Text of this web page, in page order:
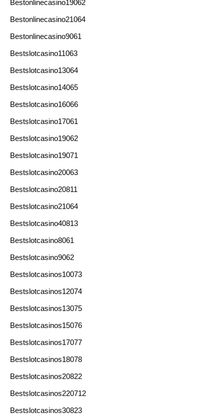
Bestonlinecasino19062
Bestonlinecasino21064
Bestonlinecasino9061
Bestslotcasino11063
Bestslotcasino13064
Bestslotcasino14065
Bestslotcasino16066
Bestslotcasino17061
Bestslotcasino19062
Bestslotcasino19071
Bestslotcasino20063
Bestslotcasino20811
Bestslotcasino21064
Bestslotcasino40813
Bestslotcasino8061
Bestslotcasino9062
Bestslotcasinos10073
Bestslotcasinos12074
Bestslotcasinos13075
Bestslotcasinos15076
Bestslotcasinos17077
Bestslotcasinos18078
Bestslotcasinos20822
Bestslotcasinos220712
Bestslotcasinos30823